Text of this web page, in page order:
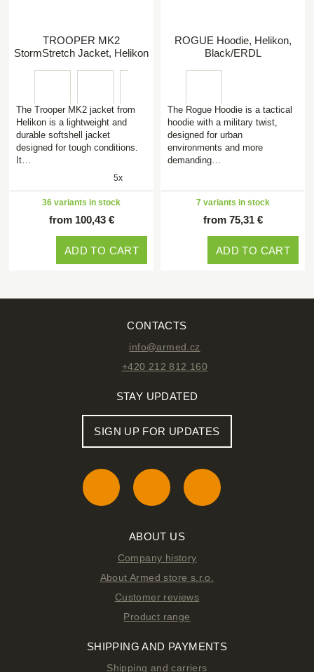
TROOPER MK2
StormStretch Jacket, Helikon
The Trooper MK2 jacket from
Helikon is a lightweight and
durable softshell jacket
designed for tough conditions.
It…
5x
36 variants in stock
from 100,43 €
ADD TO CART
ROGUE Hoodie, Helikon,
Black/ERDL
The Rogue Hoodie is a tactical
hoodie with a military twist,
designed for urban
environments and more
demanding…
7 variants in stock
from 75,31 €
ADD TO CART
CONTACTS
info@armed.cz
+420 212 812 160
STAY UPDATED
SIGN UP FOR UPDATES
ABOUT US
Company history
About Armed store s.r.o.
Customer reviews
Product range
SHIPPING AND PAYMENTS
Shipping and carriers